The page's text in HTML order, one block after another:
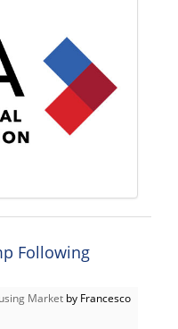
Following
Market by Francesco